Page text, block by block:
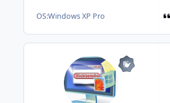
OS:Windows XP Pro